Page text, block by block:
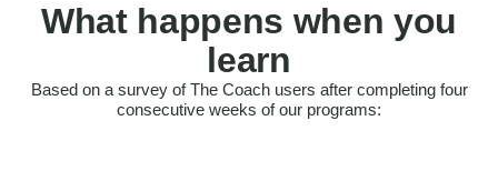
What happens when you
learn
Based on a survey of The Coach users after completing four
consecutive weeks of our programs:
Felt more confident